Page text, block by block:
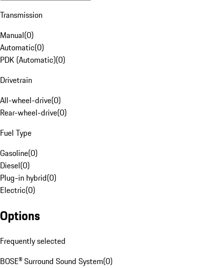
Transmission
Manual(0)
Automatic(0)
PDK (Automatic)(0)
Drivetrain
All-wheel-drive(0)
Rear-wheel-drive(0)
Fuel Type
Gasoline(0)
Diesel(0)
Plug-in hybrid(0)
Electric(0)
Options
Frequently selected
BOSE® Surround Sound System(0)